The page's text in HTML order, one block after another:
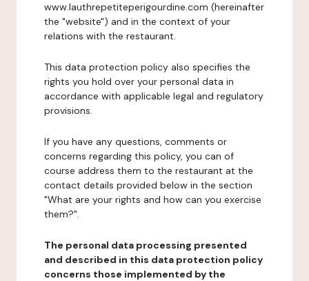
www.lauthrepetiteperigourdine.com (hereinafter
the "website") and in the context of your
relations with the restaurant.
This data protection policy also specifies the
rights you hold over your personal data in
accordance with applicable legal and regulatory
provisions.
If you have any questions, comments or
concerns regarding this policy, you can of
course address them to the restaurant at the
contact details provided below in the section
"What are your rights and how can you exercise
them?".
The personal data processing presented
and described in this data protection policy
concerns those implemented by the